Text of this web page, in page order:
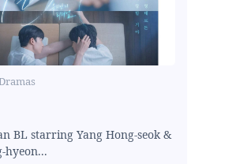
BL starring Yang Hong-seok &
hyeon...